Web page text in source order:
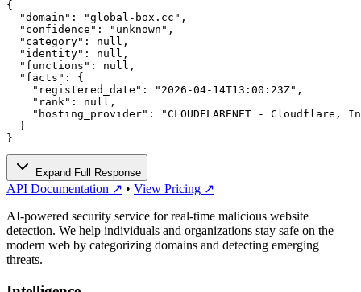
{
  "domain": "global-box.cc",
  "confidence": "unknown",
  "category": null,
  "identity": null,
  "functions": null,
  "facts": {
    "registered_date": "2026-04-14T13:00:23Z",
    "rank": null,
"hosting_provider": "CLOUDFLARENET - Cloudflare,
  }
}
Expand Full Response
API Documentation ↗ • View Pricing ↗
AI-powered security service for real-time malicious website
detection. We help individuals and organizations stay safe on the
modern web by categorizing domains and detecting emerging
threats.